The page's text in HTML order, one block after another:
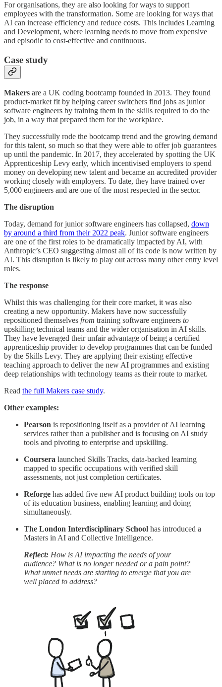
For organisations, they are also looking for ways to support
employees with the transformation. Some are looking for ways that
AI can increase efficiency and reduce costs. This includes Learning
and Development, where learning needs to move from expensive
and episodic to cost-effective and continuous.
Case study
Makers are a UK coding bootcamp founded in 2013. They found
product-market fit by helping career switchers find jobs as junior
software engineers by training them in the skills required to do the
job, in a way that prepared them for the workplace.
They successfully rode the bootcamp trend and the growing demand
for this talent, so much so that they were able to offer job guarantees
up until the pandemic. In 2017, they accelerated by spotting the UK
Apprenticeship Levy early, which incentivised employers to spend
money on developing new talent and became an accredited provider
working closely with employers. To date, they have trained over
5,000 engineers and are one of the most respected in the sector.
The disruption
Today, demand for junior software engineers has collapsed, down
by around a third from their 2022 peak. Junior software engineers
are one of the first roles to be dramatically impacted by AI, with
Anthropic’s CEO suggesting almost all of its code is now written by
AI. This disruption is likely to play out across many other entry level
roles.
The response
Whilst this was challenging for their core market, it was also
creating a new opportunity. Makers have now successfully
repositioned themselves from training software engineers to
upskilling technical teams and the wider organisation in AI skills.
They have leveraged their unfair advantage of being a certified
apprenticeship provider to develop programmes that can be funded
by the Skills Levy. They are applying their existing effective
teaching approach to deliver the new AI programmes and existing
deep relationships with technology teams as their route to market.
Read the full Makers case study.
Other examples:
Pearson is repositioning itself as a provider of AI learning
services rather than a publisher and is focusing on AI study
tools and pivoting to enterprise and upskilling.
Coursera launched Skills Tracks, data-backed learning
mapped to specific occupations with verified skill
assessments, not just completion certificates.
Reforge has added five new AI product building tools on top
of its education business, enabling learning and doing
simultaneously.
The London Interdisciplinary School has introduced a
Masters in AI and Collective Intelligence.
Reflect: How is AI impacting the needs of your
audience? What is no longer needed or a pain point?
What unmet needs are starting to emerge that you are
well placed to address?